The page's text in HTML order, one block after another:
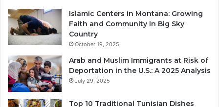
Islamic Centers in Montana: Growing
Faith and Community in Big Sky
Country
October 19, 2025
Arab and Muslim Immigrants at Risk of
Deportation in the U.S.: A 2025 Analysis
July 29, 2025
Top 10 Traditional Tunisian Dishes